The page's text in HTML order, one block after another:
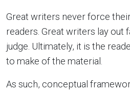
Great writers never force
readers. Great writers lay out
judge. Ultimately, it is the
to make of the material.
As such, conceptual